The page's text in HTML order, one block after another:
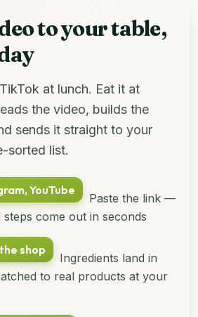
to your table,
at lunch. Eat it at
the video, builds the
sends it straight to your
sorted list.
YouTube
Paste the link —
steps come out in seconds
shop
Ingredients land in
to real products at your